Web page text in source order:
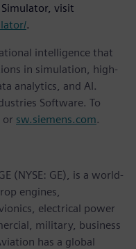
visit
.
intelligence that
in simulation, high-
analytics, and AI.
Software. To
or sw.siemens.com.
(NYSE: GE), is a world-
engines,
electrical power
military, business
has a global